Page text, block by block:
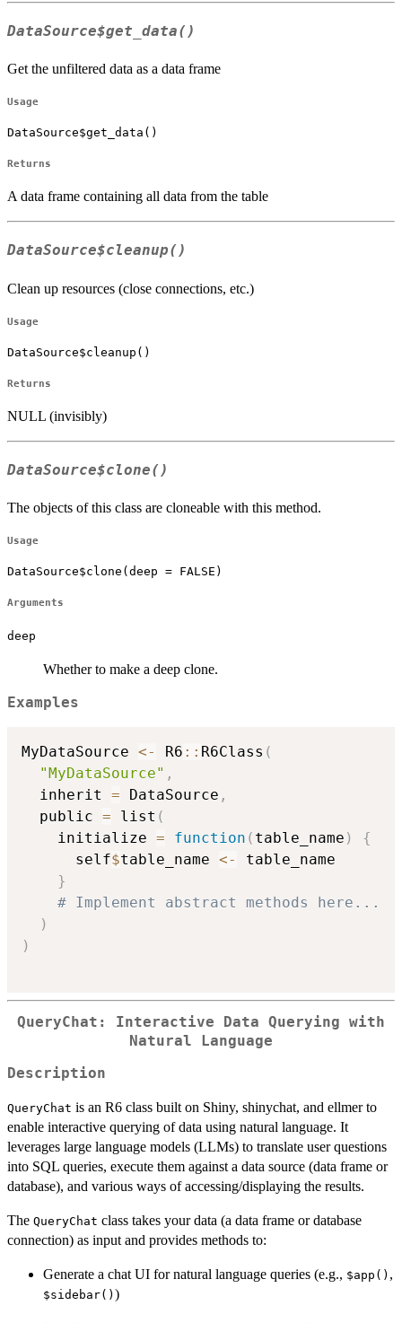
DataSource$get_data()
Get the unfiltered data as a data frame
Usage
DataSource$get_data()
Returns
A data frame containing all data from the table
DataSource$cleanup()
Clean up resources (close connections, etc.)
Usage
DataSource$cleanup()
Returns
NULL (invisibly)
DataSource$clone()
The objects of this class are cloneable with this method.
Usage
DataSource$clone(deep = FALSE)
Arguments
deep
Whether to make a deep clone.
Examples
MyDataSource <- R6 :: R6Class (
"MyDataSource" ,
  inherit
= DataSource ,
  public
= list (
    initialize
= function ( table_name )
{
      self
$table_name <-
table_name
}
# Implement abstract methods here...
)
)
QueryChat: Interactive Data Querying with
Natural Language
Description
QueryChat is an R6 class built on Shiny, shinychat, and ellmer to
enable interactive querying of data using natural language. It
leverages large language models (LLMs) to translate user questions
into SQL queries, execute them against a data source (data frame or
database), and various ways of accessing/displaying the results.
The QueryChat class takes your data (a data frame or database
connection) as input and provides methods to:
Generate a chat UI for natural language queries (e.g., ⁠$app()⁠ ,
⁠$sidebar()⁠ )